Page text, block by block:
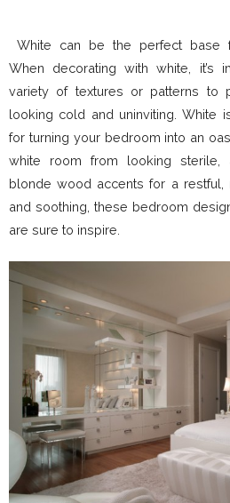
White can be the perfect base
When decorating with white, it’s
variety of textures or patterns to
looking cold and uninviting. White
for turning your bedroom into an
white room from looking sterile,
blonde wood accents for a restful,
and soothing, these bedroom
are sure to inspire.